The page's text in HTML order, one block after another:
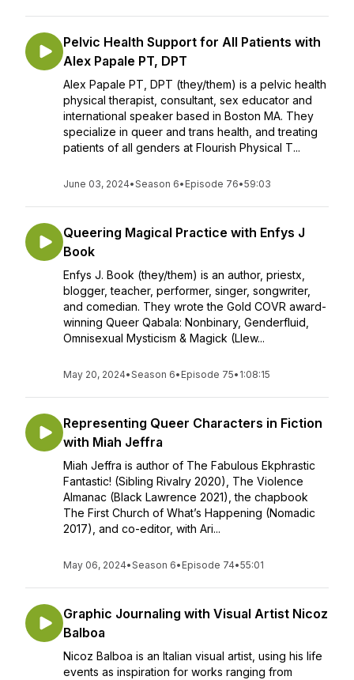
Pelvic Health Support for All Patients with
Alex Papale PT, DPT
Alex Papale PT, DPT (they/them) is a pelvic health
physical therapist, consultant, sex educator and
international speaker based in Boston MA. They
specialize in queer and trans health, and treating
patients of all genders at Flourish Physical T...
June 03, 2024•Season 6• Episode 76•59:03
Queering Magical Practice with Enfys J
Book
Enfys J. Book (they/them) is an author, priestx,
blogger, teacher, performer, singer, songwriter,
and comedian. They wrote the Gold COVR award-
winning Queer Qabala: Nonbinary, Genderfluid,
Omnisexual Mysticism & Magick (Llew...
May 20, 2024•Season 6• Episode 75• 1:08:15
Representing Queer Characters in Fiction
with Miah Jeffra
Miah Jeffra is author of The Fabulous Ekphrastic
Fantastic! (Sibling Rivalry 2020), The Violence
Almanac (Black Lawrence 2021), the chapbook
The First Church of What’s Happening (Nomadic
2017), and co-editor, with Ari...
May 06, 2024•Season 6• Episode 74•55:01
Graphic Journaling with Visual Artist Nicoz
Balboa
Nicoz Balboa is an Italian visual artist, using his life
events as inspiration for works ranging from